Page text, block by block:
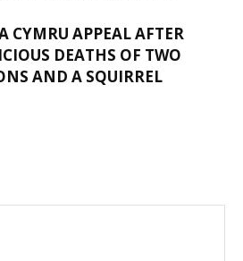
CYMRU APPEAL AFTER
DEATHS OF TWO
AND A SQUIRREL